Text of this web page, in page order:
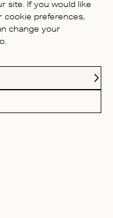
site. If you would like
cookie preferences,
change your